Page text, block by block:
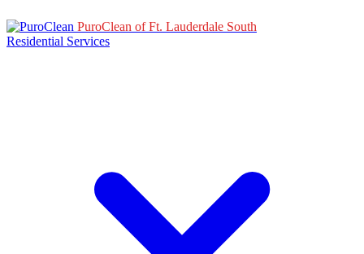
PuroClean of Ft. Lauderdale South
Residential Services